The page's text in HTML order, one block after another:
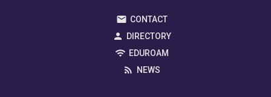
CONTACT
DIRECTORY
EDUROAM
NEWS